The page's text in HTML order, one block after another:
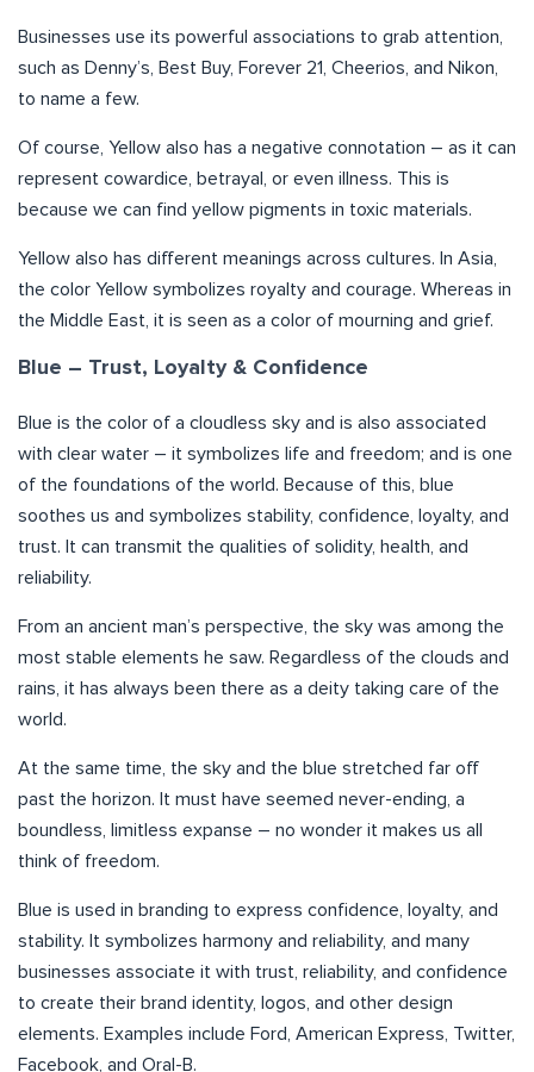
Businesses use its powerful associations to grab attention,
such as Denny’s, Best Buy, Forever 21, Cheerios, and Nikon,
to name a few.
Of course, Yellow also has a negative connotation – as it can
represent cowardice, betrayal, or even illness. This is
because we can find yellow pigments in toxic materials.
Yellow also has different meanings across cultures. In Asia,
the color Yellow symbolizes royalty and courage. Whereas in
the Middle East, it is seen as a color of mourning and grief.
Blue – Trust, Loyalty & Confidence
Blue is the color of a cloudless sky and is also associated
with clear water – it symbolizes life and freedom; and is one
of the foundations of the world. Because of this, blue
soothes us and symbolizes stability, confidence, loyalty, and
trust. It can transmit the qualities of solidity, health, and
reliability.
From an ancient man’s perspective, the sky was among the
most stable elements he saw. Regardless of the clouds and
rains, it has always been there as a deity taking care of the
world.
At the same time, the sky and the blue stretched far off
past the horizon. It must have seemed never-ending, a
boundless, limitless expanse – no wonder it makes us all
think of freedom.
Blue is used in branding to express confidence, loyalty, and
stability. It symbolizes harmony and reliability, and many
businesses associate it with trust, reliability, and confidence
to create their brand identity, logos, and other design
elements. Examples include Ford, American Express, Twitter,
Facebook, and Oral-B.